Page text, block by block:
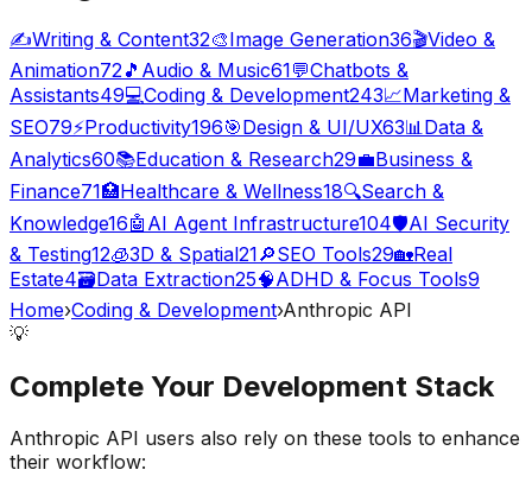
✍️Writing & Content32🎨Image Generation36🎬Video &
Animation72 🎵 Audio & Music61💬Chatbots &
Assistants49💻Coding & Development243📈Marketing &
SEO79⚡Productivity196🎯Design & UI/UX63📊 Data &
Analytics60📚Education & Research29💼Business &
Finance71🏥Healthcare & Wellness18🔍Search &
Knowledge16🤖 AI Agent Infrastructure104🛡️AI Security
& Testing12🧊3D & Spatial21🔎SEO Tools29🏡Real
Estate4🗃️Data Extraction25🧠ADHD & Focus Tools9
Home›Coding & Development›Anthropic API
💡
Complete Your Development Stack
Anthropic API users also rely on these tools to enhance
their workflow: